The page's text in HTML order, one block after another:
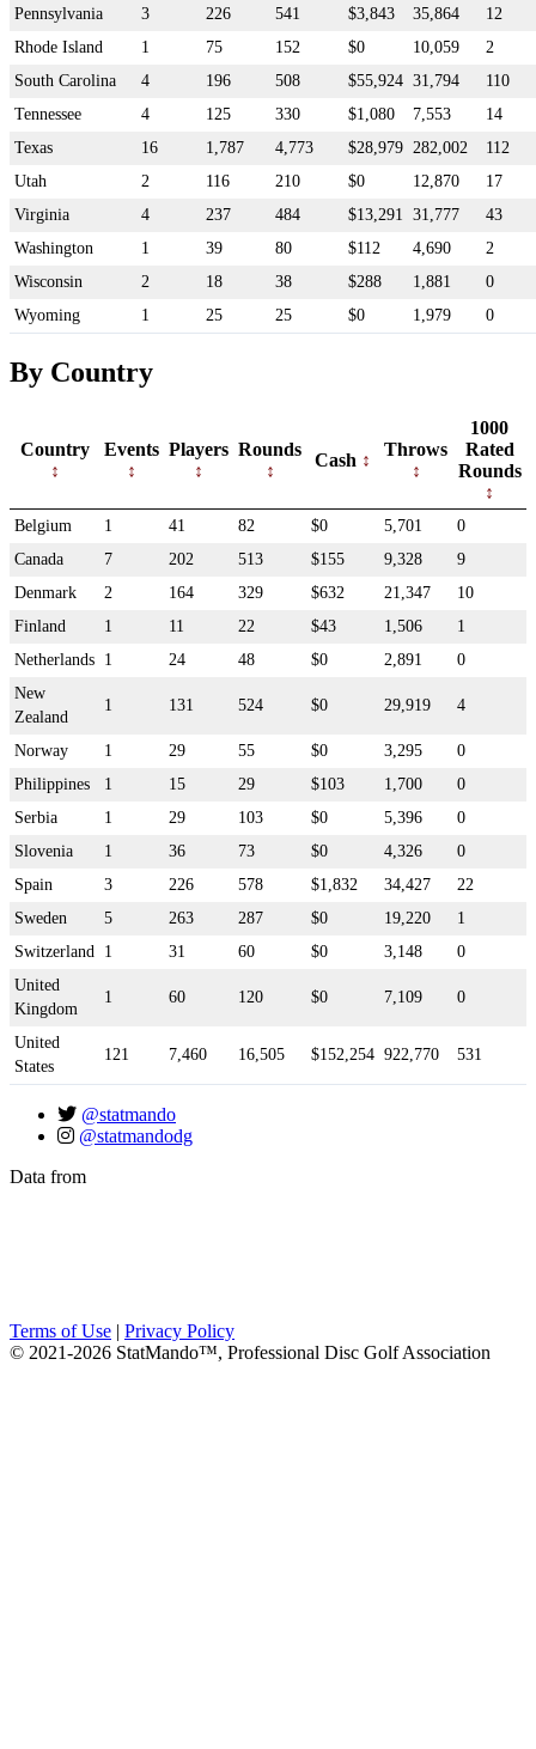
Pennsylvania 3 226 541 $3,843 35,864
12
Rhode Island
1 75 152 $0 10,059
2
South Carolina
4 196 508 $55,924 31,794
110
Tennessee
4 125 330 $1,080 7,553
14
Texas
16 1,787 4,773 $28,979 282,002
112
Utah
2 116 210 $0 12,870
17
Virginia
4 237 484 $13,291 31,777
43
Washington
1 39 80 $112 4,690
2
Wisconsin
2 18 38 $288 1,881
0
Wyoming
1 25 25 $0 1,979 0
By Country
Country Events Players Rounds
Cash
Throws
1000
Rated
Rounds
Belgium 1 41 82 $0 5,701
0
Canada
7 202 513 $155 9,328
9
Denmark
2 164 329 $632 21,347
10
Finland
1 11 22 $43 1,506
1
Netherlands 1 24 48 $0 2,891
0
New
Zealand
1 131 524 $0 29,919 4
Norway 1 29 55 $0 3,295
0
Philippines
1 15 29 $103 1,700
0
Serbia
1 29 103 $0 5,396
0
Slovenia
1 36 73 $0 4,326
0
Spain
3 226 578 $1,832 34,427
22
Sweden
5 263 287 $0 19,220
1
Switzerland 1 31 60 $0 3,148
0
United
Kingdom
1 60 120 $0 7,109 0
United
States
121 7,460 16,505 $152,254 922,770 531
@statmando
@statmandodg
Data from
Terms of Use
Privacy Policy
© 2021-2026 StatMando™, Professional Disc Golf Association